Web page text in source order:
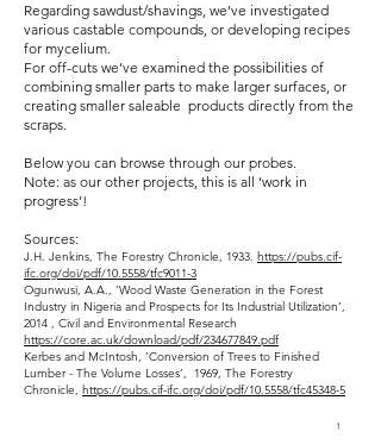
Regarding sawdust/shavings, we’ve investigated
various castable compounds, or developing recipes
for mycelium.
For off-cuts we’ve examined the possibilities of
combining smaller parts to make larger surfaces, or
creating smaller saleable products directly from the
scraps.
Below you can browse through our probes.
Note: as our other projects, this is all ‘work in
progress’!
Sources:
J.H. Jenkins, The Forestry Chronicle, 1933. https://pubs.cif-
ifc.org/doi/pdf/10.5558/tfc9011-3
Ogunwusi, A.A., ‘Wood Waste Generation in the Forest
Industry in Nigeria and Prospects for Its Industrial Utilization’,
2014 , Civil and Environmental Research
https://core.ac.uk/download/pdf/234677849.pdf
Kerbes and McIntosh, ‘Conversion of Trees to Finished
Lumber - The Volume Losses’, 1969, The Forestry
Chronicle, https://pubs.cif-ifc.org/doi/pdf/10.5558/tfc45348-5
1